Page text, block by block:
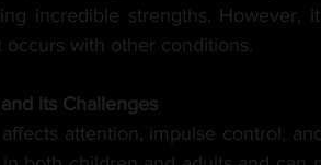
incredible strengths. However,
occurs with other conditions.
its Challenges
attention, impulse control,